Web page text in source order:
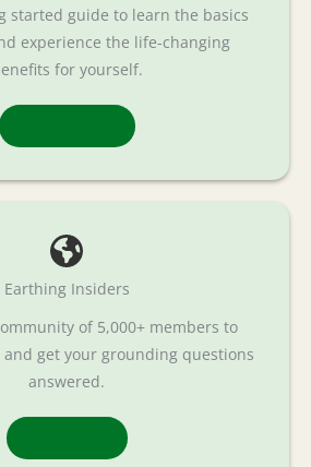
started guide to learn the basics
experience the life-changing
for yourself.
Earthing Insiders
of 5,000+ members to
get your grounding questions
answered.